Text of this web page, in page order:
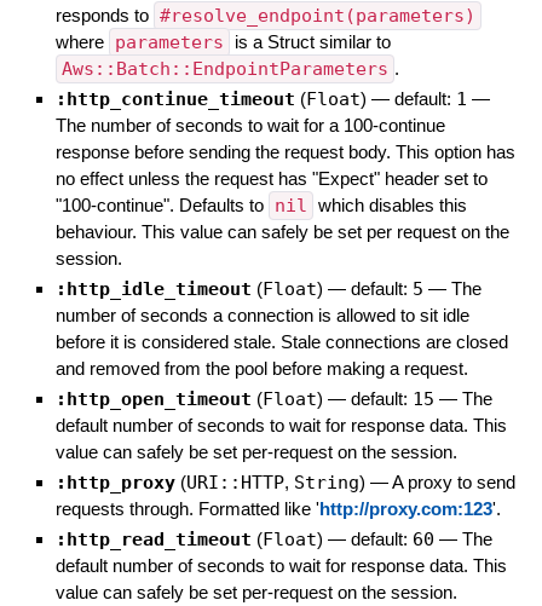
responds to #resolve_endpoint(parameters)
where parameters is a Struct similar to
Aws::Batch::EndpointParameters .
:http_continue_timeout (Float) — default: 1 —
The number of seconds to wait for a 100-continue
response before sending the request body. This option has
no effect unless the request has "Expect" header set to
"100-continue". Defaults to nil which disables this
behaviour. This value can safely be set per request on the
session.
:http_idle_timeout (Float) — default: 5 — The
number of seconds a connection is allowed to sit idle
before it is considered stale. Stale connections are closed
and removed from the pool before making a request.
:http_open_timeout (Float) — default: 15 — The
default number of seconds to wait for response data. This
value can safely be set per-request on the session.
:http_proxy (URI::HTTP, String) —A proxy to send
requests through. Formatted like 'http://proxy.com:123'.
:http_read_timeout (Float) — default: 60 — The
default number of seconds to wait for response data. This
value can safely be set per-request on the session.